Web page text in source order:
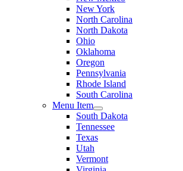
New York
North Carolina
North Dakota
Ohio
Oklahoma
Oregon
Pennsylvania
Rhode Island
South Carolina
Menu Item
South Dakota
Tennessee
Texas
Utah
Vermont